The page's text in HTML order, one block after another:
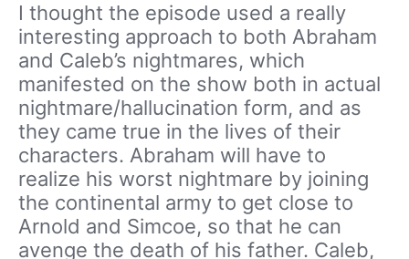
I thought the episode used a really
interesting approach to both Abraham
and Caleb’s nightmares, which
manifested on the show both in actual
nightmare/hallucination form, and as
they came true in the lives of their
characters. Abraham will have to
realize his worst nightmare by joining
the continental army to get close to
Arnold and Simcoe, so that he can
avenge the death of his father. Caleb,